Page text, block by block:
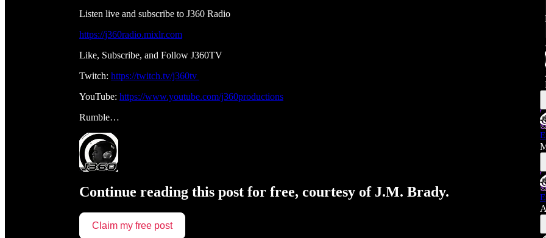
Listen live and subscribe to J360 Radio
https://j360radio.mixlr.com
Like, Subscribe, and Follow J360TV
Twitch: https://twitch.tv/j360tv
YouTube: https://www.youtube.com/j360productions
Rumble…
Continue reading this post for free, courtesy of J.M. Brady.
Claim my free post